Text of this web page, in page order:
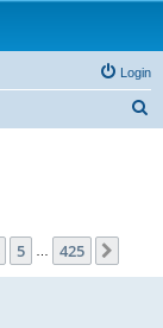
Login
5 425